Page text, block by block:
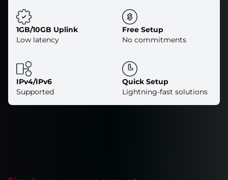
1GB/10GB Uplink
Low latency
Free Setup
No commitments
IPv4/IPv6
Supported
Quick Setup
Lightning-fast solutions